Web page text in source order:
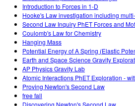
Introduction to Forces in 1-D
Hooke's Law investigation including
Second Law Inquiry PhET Forces and
Coulomb's Law for Chemistry
Hanging Mass
Potential Energy of A Spring (Elastic
Earth and Space Science Gravity
AP Physics Gravity Lab
Atomic Interactions PhET Exploration -
Proving Newton's Second Law
free fall
Discovering Newton's Second Law